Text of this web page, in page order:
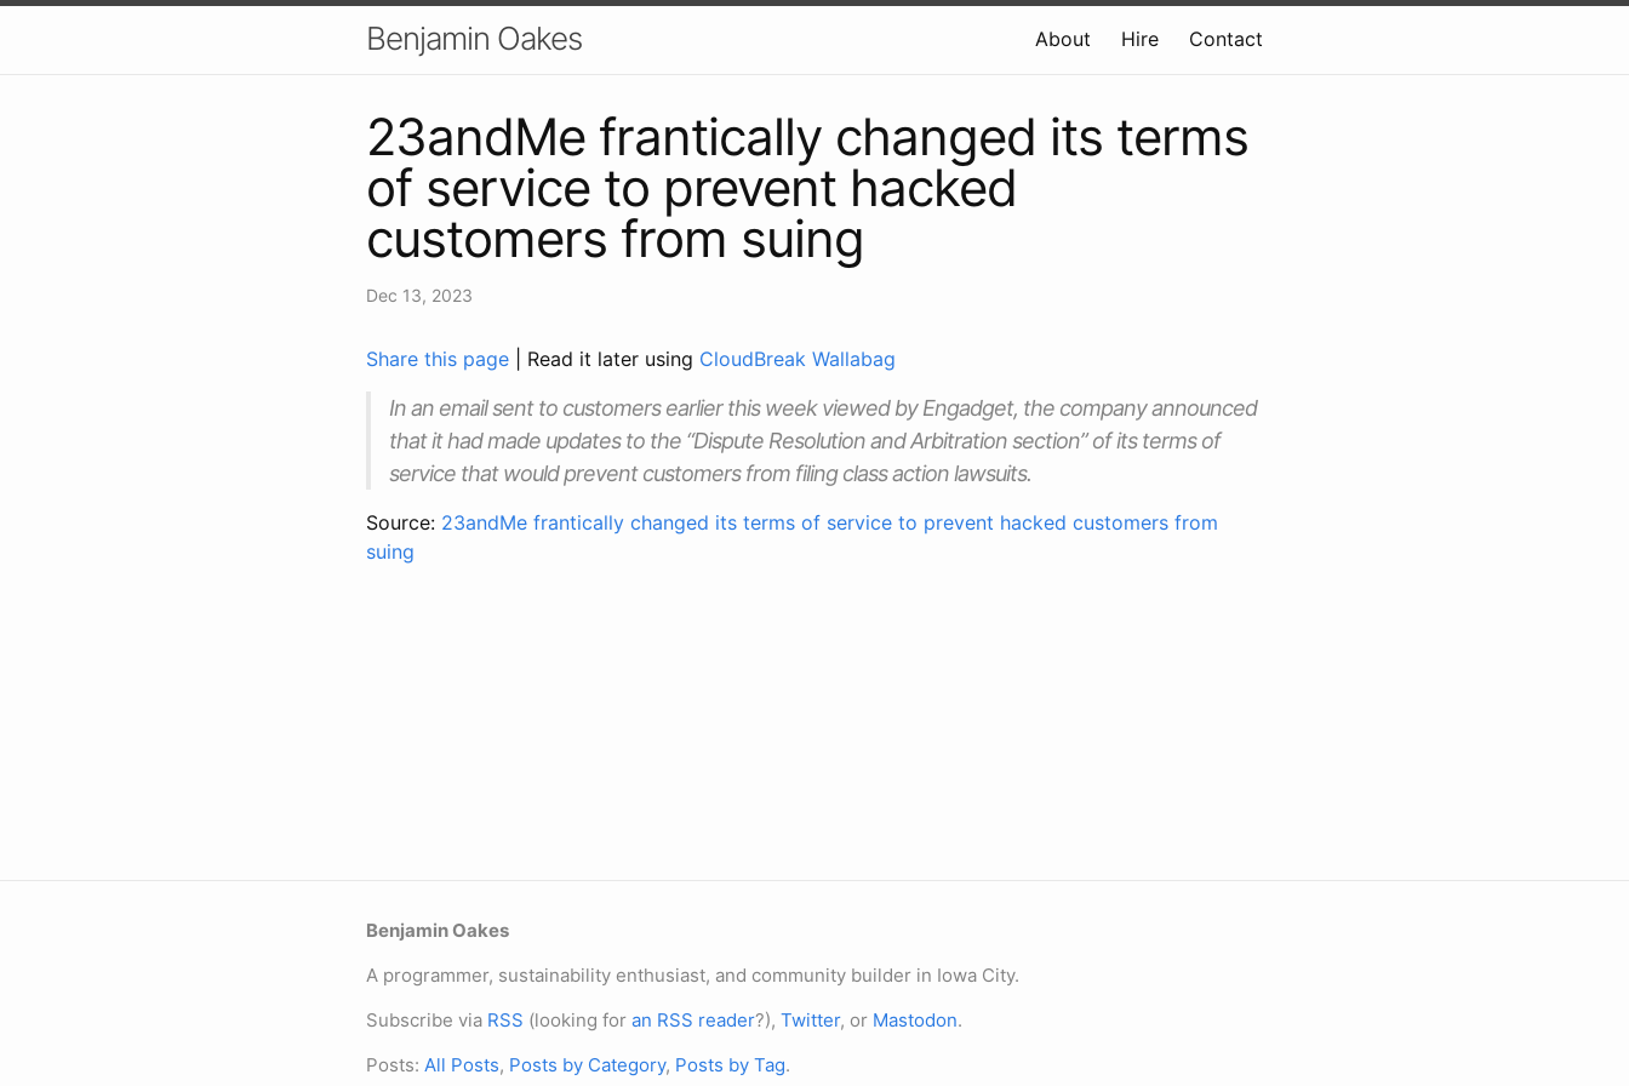
Benjamin Oakes About Hire Contact
23andMe frantically changed its terms
of service to prevent hacked
customers from suing
Dec 13, 2023
Share this page | Read it later using CloudBreak Wallabag
In an email sent to customers earlier this week viewed by Engadget, the company announced
that it had made updates to the “Dispute Resolution and Arbitration section” of its terms of
service that would prevent customers from filing class action lawsuits.
Source: 23andMe frantically changed its terms of service to prevent hacked customers from
suing
Benjamin Oakes
A programmer, sustainability enthusiast, and community builder in Iowa City.
Subscribe via RSS (looking for an RSS reader?), Twitter, or Mastodon.
Posts: All Posts, Posts by Category, Posts by Tag.